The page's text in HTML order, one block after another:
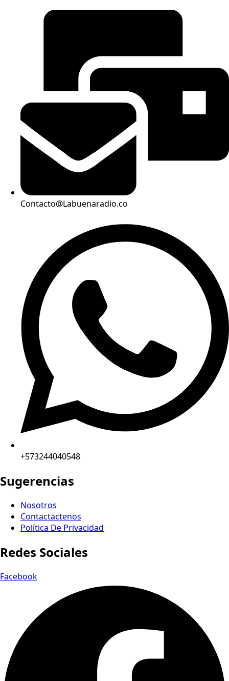
Contacto@Labuenaradio.co
+573244040548
Sugerencias
Nosotros
Contactactenos
Política De Privacidad
Redes Sociales
Facebook